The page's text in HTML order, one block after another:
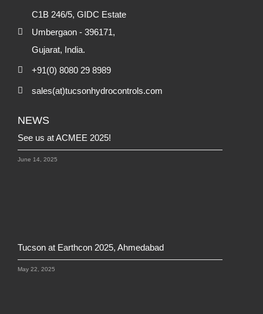
C1B 246/5, GIDC Estate
Umbergaon - 396171,
Gujarat, India.
+91(0) 8080 29 8989
sales(at)tucsonhydrocontrols.com
NEWS
See us at ACMEE 2025!
June 14, 2025
Tucson at Earthcon 2025, Ahmedabad
May 22, 2025